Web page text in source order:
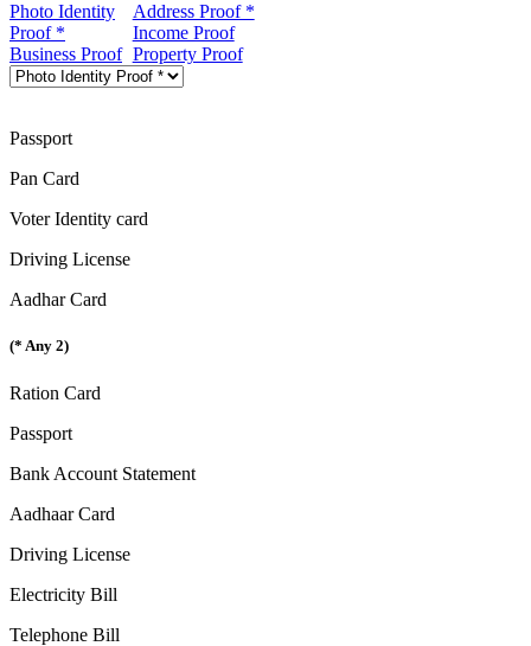
Photo Identity
Proof *
Address Proof *
Income Proof
Business Proof Property Proof
Passport
Pan Card
Voter Identity card
Driving License
Aadhar Card
(* Any 2)
Ration Card
Passport
Bank Account Statement
Aadhaar Card
Driving License
Electricity Bill
Telephone Bill